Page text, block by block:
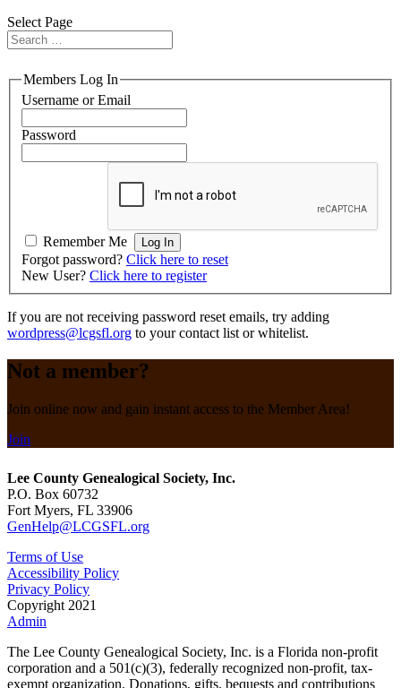
Select Page
Members Log In
Username or Email
Password
Remember Me
Forgot password? Click here to reset
New User? Click here to register
If you are not receiving password reset emails, try adding
wordpress@lcgsfl.org to your contact list or whitelist.
Not a member?
Join online now and gain instant access to the Member Area!
Join
Lee County Genealogical Society, Inc.
P.O. Box 60732
Fort Myers, FL 33906
GenHelp@LCGSFL.org
Terms of Use
Accessibility Policy
Privacy Policy
Copyright 2021
Admin
The Lee County Genealogical Society, Inc. is a Florida non-profit
corporation and a 501(c)(3), federally recognized non-profit, tax-
exempt organization. Donations, gifts, bequests and contributions